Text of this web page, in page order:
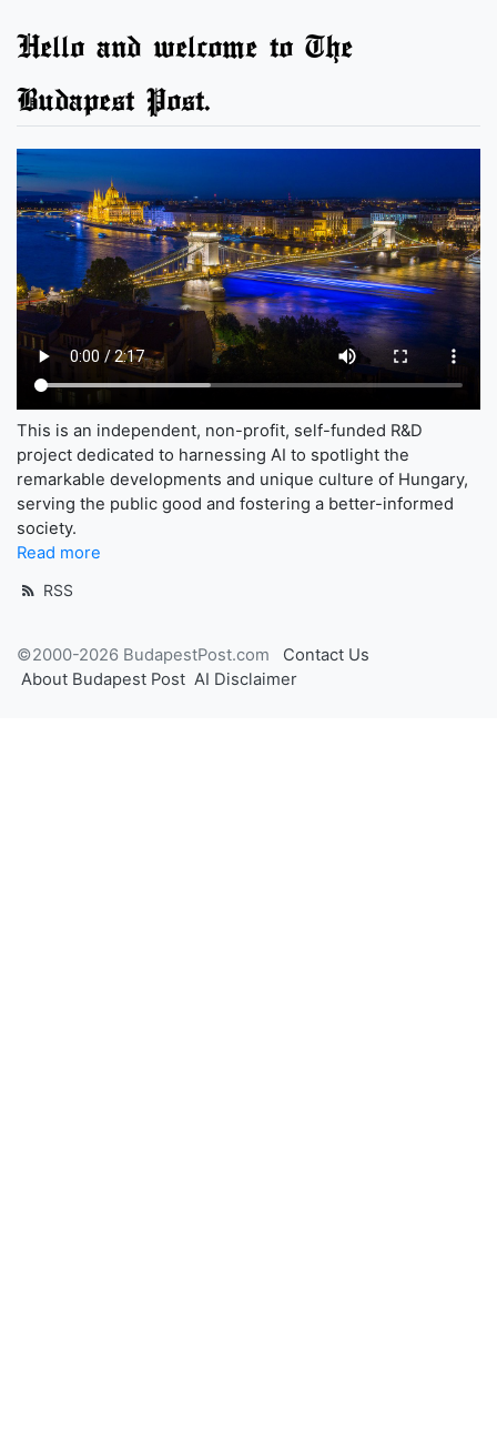
Hello and welcome to The
Budapest Post.
This is an independent, non-profit, self-funded R&D
project dedicated to harnessing AI to spotlight the
remarkable developments and unique culture of Hungary,
serving the public good and fostering a better-informed
society.
Read more
RSS
©2000-2026 BudapestPost.com
Contact Us
About Budapest Post AI Disclaimer